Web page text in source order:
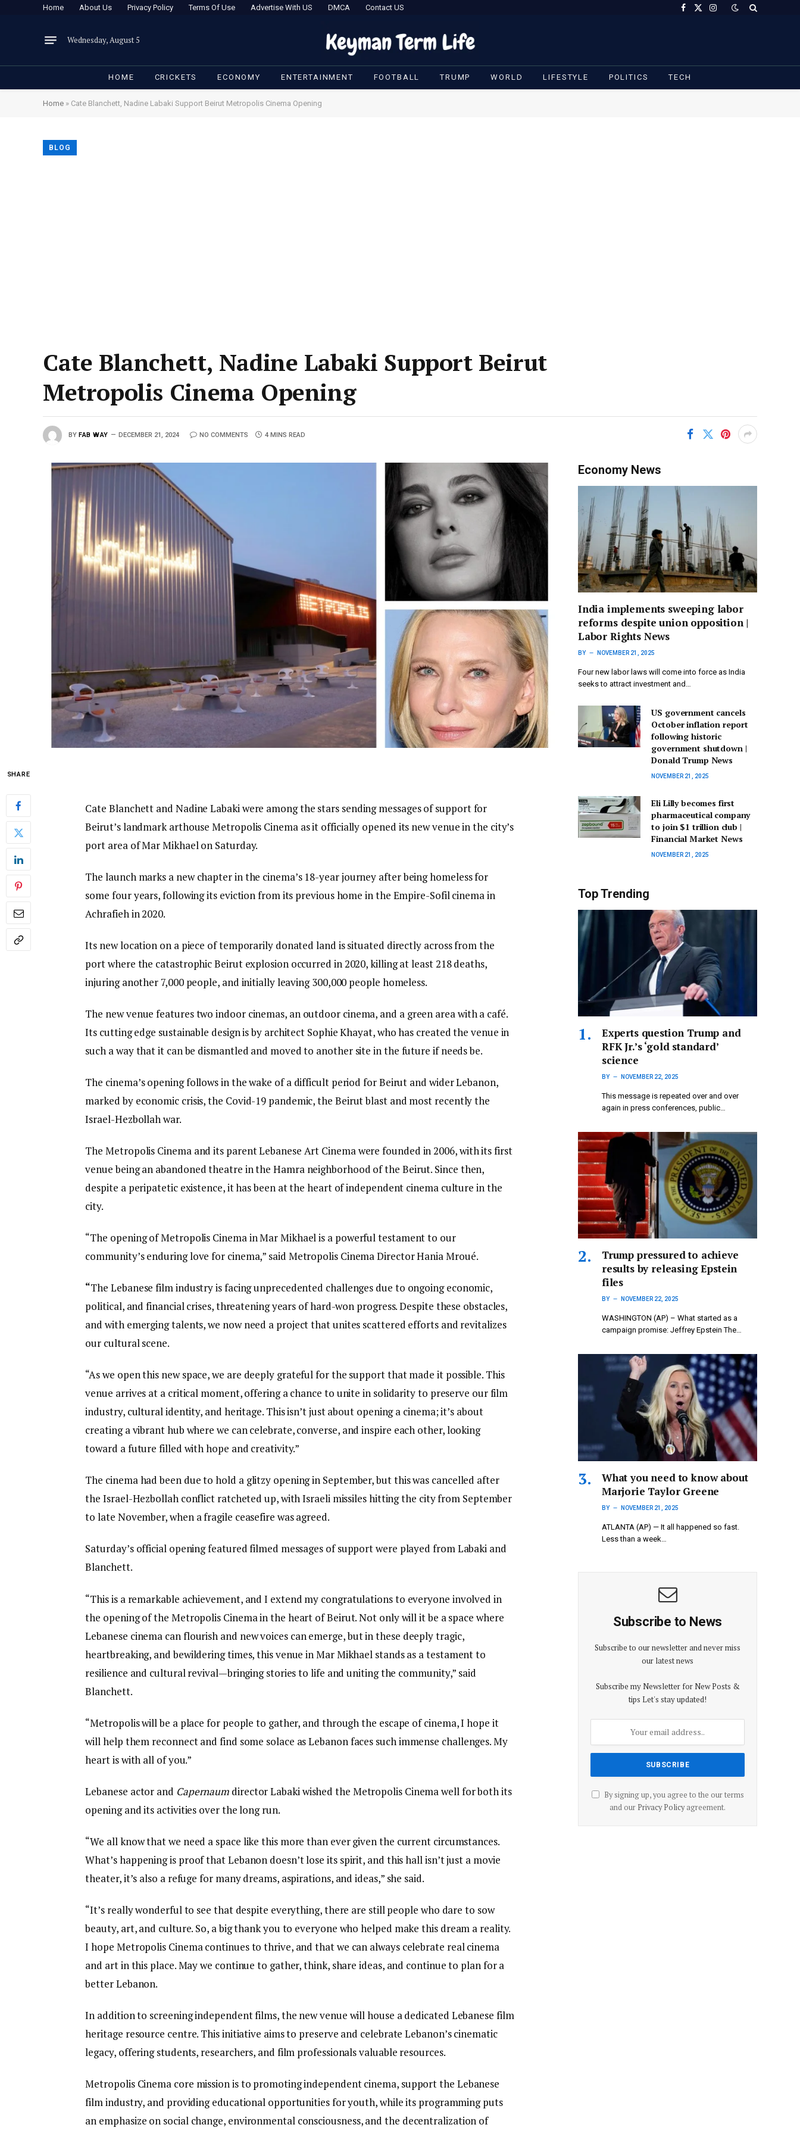
Home About Us Privacy Policy Terms Of Use Advertise With US DMCA Contact US Facebook
X
Instagram
Wednesday, August 5
HOME CRICKETS ECONOMY ENTERTAINMENT FOOTBALL TRUMP WORLD LIFESTYLE POLITICS TECH
Home » Cate Blanchett, Nadine Labaki Support Beirut Metropolis Cinema Opening
BLOG
Cate Blanchett, Nadine Labaki Support Beirut
Metropolis Cinema Opening
BY FAB WAY DECEMBER 21, 2024 NO COMMENTS 4 MINS READ
SHARE
Cate Blanchett and Nadine Labaki were among the stars sending messages of support for
Beirut’s landmark arthouse Metropolis Cinema as it officially opened its new venue in the city’s
port area of Mar Mikhael on Saturday.
The launch marks a new chapter in the cinema’s 18-year journey after being homeless for
some four years, following its eviction from its previous home in the Empire-Sofil cinema in
Achrafieh in 2020.
Its new location on a piece of temporarily donated land is situated directly across from the
port where the catastrophic Beirut explosion occurred in 2020, killing at least 218 deaths,
injuring another 7,000 people, and initially leaving 300,000 people homeless.
The new venue features two indoor cinemas, an outdoor cinema, and a green area with a café.
Its cutting edge sustainable design is by architect Sophie Khayat, who has created the venue in
such a way that it can be dismantled and moved to another site in the future if needs be.
The cinema’s opening follows in the wake of a difficult period for Beirut and wider Lebanon,
marked by economic crisis, the Covid-19 pandemic, the Beirut blast and most recently the
Israel-Hezbollah war.
The Metropolis Cinema and its parent Lebanese Art Cinema were founded in 2006, with its first
venue being an abandoned theatre in the Hamra neighborhood of the Beirut. Since then,
despite a peripatetic existence, it has been at the heart of independent cinema culture in the
city.
“The opening of Metropolis Cinema in Mar Mikhael is a powerful testament to our
community’s enduring love for cinema,” said Metropolis Cinema Director Hania Mroué.
“The Lebanese film industry is facing unprecedented challenges due to ongoing economic,
political, and financial crises, threatening years of hard-won progress. Despite these obstacles,
and with emerging talents, we now need a project that unites scattered efforts and revitalizes
our cultural scene.
“As we open this new space, we are deeply grateful for the support that made it possible. This
venue arrives at a critical moment, offering a chance to unite in solidarity to preserve our film
industry, cultural identity, and heritage. This isn’t just about opening a cinema; it’s about
creating a vibrant hub where we can celebrate, converse, and inspire each other, looking
toward a future filled with hope and creativity.”
The cinema had been due to hold a glitzy opening in September, but this was cancelled after
the Israel-Hezbollah conflict ratcheted up, with Israeli missiles hitting the city from September
to late November, when a fragile ceasefire was agreed.
Saturday’s official opening featured filmed messages of support were played from Labaki and
Blanchett.
“This is a remarkable achievement, and I extend my congratulations to everyone involved in
the opening of the Metropolis Cinema in the heart of Beirut. Not only will it be a space where
Lebanese cinema can flourish and new voices can emerge, but in these deeply tragic,
heartbreaking, and bewildering times, this venue in Mar Mikhael stands as a testament to
resilience and cultural revival—bringing stories to life and uniting the community,” said
Blanchett.
“Metropolis will be a place for people to gather, and through the escape of cinema, I hope it
will help them reconnect and find some solace as Lebanon faces such immense challenges. My
heart is with all of you.”
Lebanese actor and Capernaum director Labaki wished the Metropolis Cinema well for both its
opening and its activities over the long run.
“We all know that we need a space like this more than ever given the current circumstances.
What’s happening is proof that Lebanon doesn’t lose its spirit, and this hall isn’t just a movie
theater, it’s also a refuge for many dreams, aspirations, and ideas,” she said.
“It’s really wonderful to see that despite everything, there are still people who dare to sow
beauty, art, and culture. So, a big thank you to everyone who helped make this dream a reality.
I hope Metropolis Cinema continues to thrive, and that we can always celebrate real cinema
and art in this place. May we continue to gather, think, share ideas, and continue to plan for a
better Lebanon.
In addition to screening independent films, the new venue will house a dedicated Lebanese film
heritage resource centre. This initiative aims to preserve and celebrate Lebanon’s cinematic
legacy, offering students, researchers, and film professionals valuable resources.
Metropolis Cinema core mission is to promoting independent cinema, support the Lebanese
film industry, and providing educational opportunities for youth, while its programming puts
an emphasize on social change, environmental consciousness, and the decentralization of
Economy News
India implements sweeping labor
reforms despite union opposition |
Labor Rights News
BY NOVEMBER 21, 2025
Four new labor laws will come into force as India
seeks to attract investment and…
US government cancels
October inflation report
following historic
government shutdown |
Donald Trump News
NOVEMBER 21, 2025
Eli Lilly becomes first
pharmaceutical company
to join $1 trillion club |
Financial Market News
NOVEMBER 21, 2025
Top Trending
Experts question Trump and
RFK Jr.’s ‘gold standard’
science
BY NOVEMBER 22, 2025
This message is repeated over and over
again in press conferences, public…
Trump pressured to achieve
results by releasing Epstein
files
BY NOVEMBER 22, 2025
WASHINGTON (AP) – What started as a
campaign promise: Jeffrey Epstein The…
What you need to know about
Marjorie Taylor Greene
BY NOVEMBER 21, 2025
ATLANTA (AP) — It all happened so fast.
Less than a week…
Subscribe to News
Subscribe to our newsletter and never miss
our latest news
Subscribe my Newsletter for New Posts &
tips Let's stay updated!
By signing up, you agree to the our terms
and our Privacy Policyagreement.